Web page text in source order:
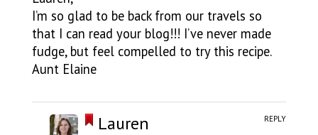
I’m so glad to be back from our travels so
that I can read your blog!!! I’ve never made
fudge, but feel compelled to try this recipe.
Aunt Elaine
Lauren REPLY